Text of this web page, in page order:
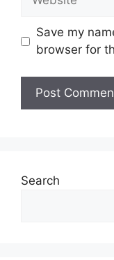
Save my
browser for
Search